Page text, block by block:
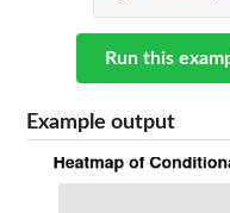
Run this
Example output